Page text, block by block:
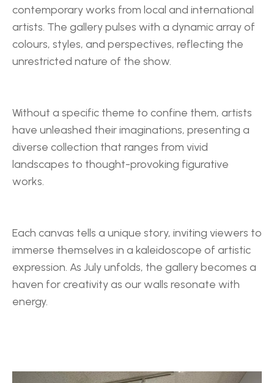
contemporary works from local and international
artists. The gallery pulses with a dynamic array of
colours, styles, and perspectives, reflecting the
unrestricted nature of the show.
Without a specific theme to confine them, artists
have unleashed their imaginations, presenting a
diverse collection that ranges from vivid
landscapes to thought-provoking figurative
works.
Each canvas tells a unique story, inviting viewers to
immerse themselves in a kaleidoscope of artistic
expression. As July unfolds, the gallery becomes a
haven for creativity as our walls resonate with
energy.